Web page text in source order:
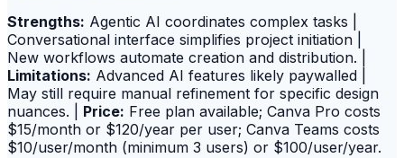
Strengths: Agentic AI coordinates complex tasks |
Conversational interface simplifies project initiation |
New workflows automate creation and distribution. |
Limitations: Advanced AI features likely paywalled |
May still require manual refinement for specific design
nuances. | Price: Free plan available; Canva Pro costs
$15/month or $120/year per user; Canva Teams costs
$10/user/month (minimum 3 users) or $100/user/year.